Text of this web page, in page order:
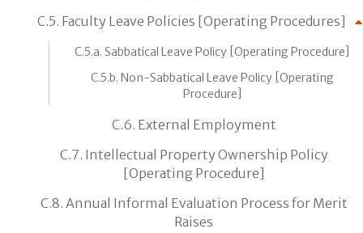
C.5. Faculty Leave Policies [Operating Procedures]
C.5.a. Sabbatical Leave Policy [Operating Procedure]
C.5.b. Non-Sabbatical Leave Policy [Operating
Procedure]
C.6. External Employment
C.7. Intellectual Property Ownership Policy
[Operating Procedure]
C.8. Annual Informal Evaluation Process for Merit
Raises